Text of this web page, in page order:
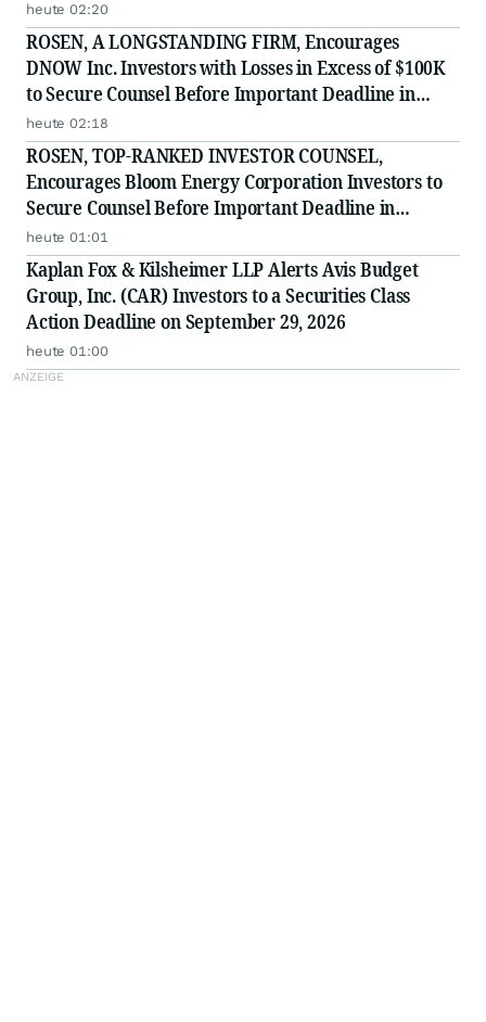
heute 02:20
ROSEN, A LONGSTANDING FIRM, Encourages
DNOW Inc. Investors with Losses in Excess of $100K
to Secure Counsel Before Important Deadline in
Securities Class Action First Filed by the Firm -
DNOW
heute 02:18
ROSEN, TOP-RANKED INVESTOR COUNSEL,
Encourages Bloom Energy Corporation Investors to
Secure Counsel Before Important Deadline in
Securities Class Action - BE
heute 01:01
Kaplan Fox & Kilsheimer LLP Alerts Avis Budget
Group, Inc. (CAR) Investors to a Securities Class
Action Deadline on September 29, 2026
heute 01:00